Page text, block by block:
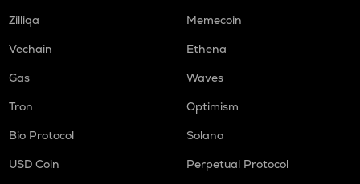
Zilliqa
Memecoin
Vechain
Ethena
Gas
Waves
Tron
Optimism
Bio Protocol
Solana
USD Coin
Perpetual Protocol